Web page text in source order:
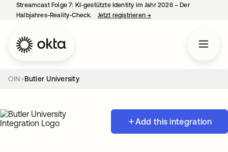
Streamcast Folge 7: KI-gestützte Identity im Jahr 2026 – Der
Halbjahres-Reality-Check.
Jetzt registrieren→
OIN Butler University
Add this integration